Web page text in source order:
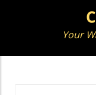
Your